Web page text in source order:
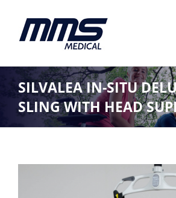
content
SILVALEA IN-SITU
SLING WITH HEAD